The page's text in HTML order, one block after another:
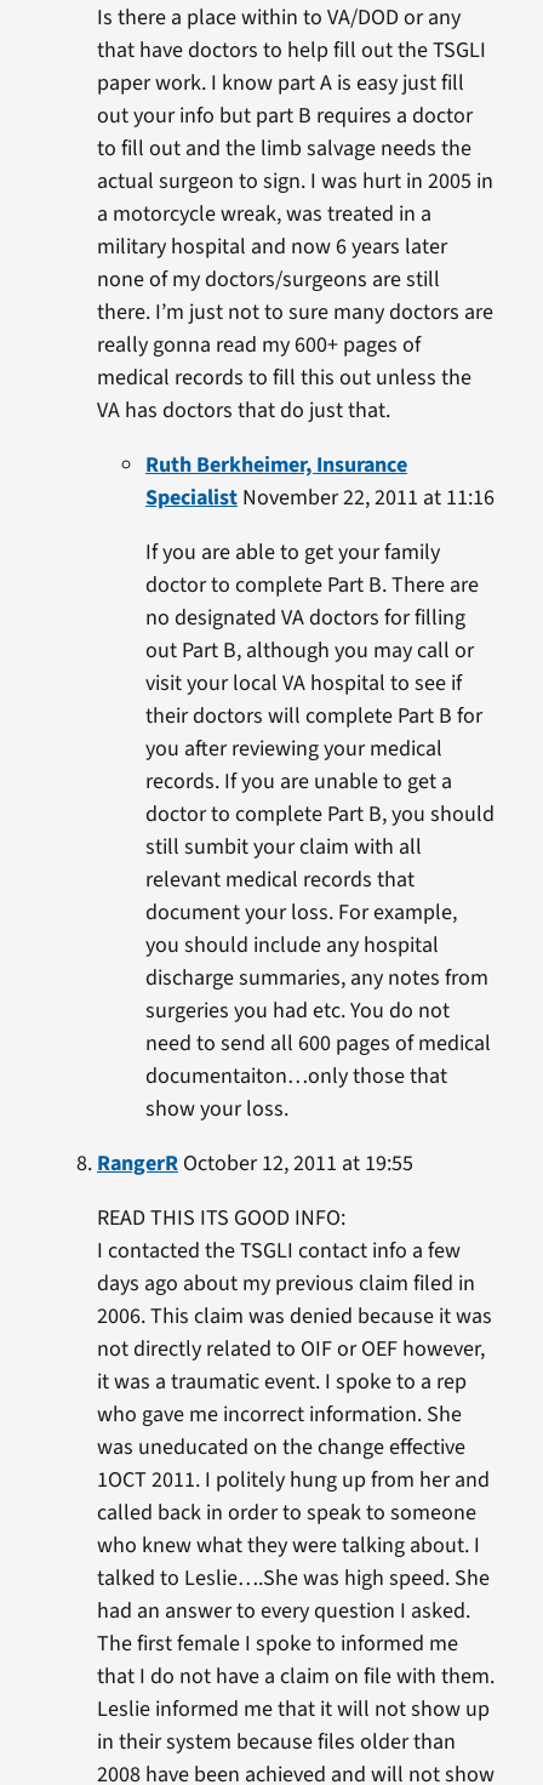
Is there a place within to VA/DOD or any
that have doctors to help fill out the TSGLI
paper work. I know part A is easy just fill
out your info but part B requires a doctor
to fill out and the limb salvage needs the
actual surgeon to sign. I was hurt in 2005 in
a motorcycle wreak, was treated in a
military hospital and now 6 years later
none of my doctors/surgeons are still
there. I’m just not to sure many doctors are
really gonna read my 600+ pages of
medical records to fill this out unless the
VA has doctors that do just that.
Ruth Berkheimer, Insurance
SpecialistNovember 22, 2011 at 11:16
If you are able to get your family
doctor to complete Part B. There are
no designated VA doctors for filling
out Part B, although you may call or
visit your local VA hospital to see if
their doctors will complete Part B for
you after reviewing your medical
records. If you are unable to get a
doctor to complete Part B, you should
still sumbit your claim with all
relevant medical records that
document your loss. For example,
you should include any hospital
discharge summaries, any notes from
surgeries you had etc. You do not
need to send all 600 pages of medical
documentaiton…only those that
show your loss.
RangerROctober 12, 2011 at 19:55
READ THIS ITS GOOD INFO:
I contacted the TSGLI contact info a few
days ago about my previous claim filed in
2006. This claim was denied because it was
not directly related to OIF or OEF however,
it was a traumatic event. I spoke to a rep
who gave me incorrect information. She
was uneducated on the change effective
1OCT 2011. I politely hung up from her and
called back in order to speak to someone
who knew what they were talking about. I
talked to Leslie….She was high speed. She
had an answer to every question I asked.
The first female I spoke to informed me
that I do not have a claim on file with them.
Leslie informed me that it will not show up
in their system because files older than
2008 have been achieved and will not show